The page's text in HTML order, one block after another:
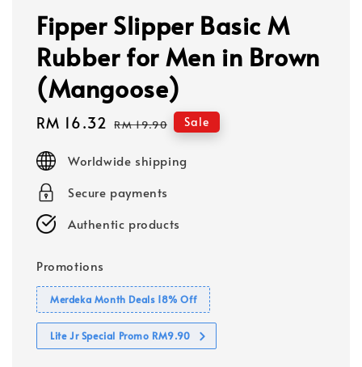
Fipper Slipper Basic M
Rubber for Men in Brown
(Mangoose)
Sale
RM 16.32 Regular
RM 19.90 Sale
Worldwide shipping
Secure payments
Authentic products
Promotions
Merdeka Month Deals 18% Off
Lite Jr Special Promo RM9.90